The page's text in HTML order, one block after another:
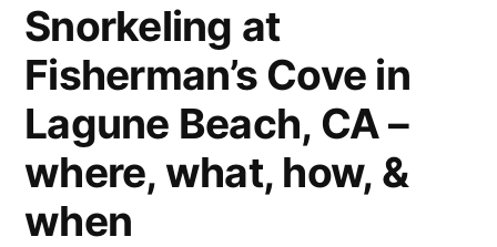
Snorkeling at
Fisherman’s Cove in
Lagune Beach, CA –
where, what, how, &
when